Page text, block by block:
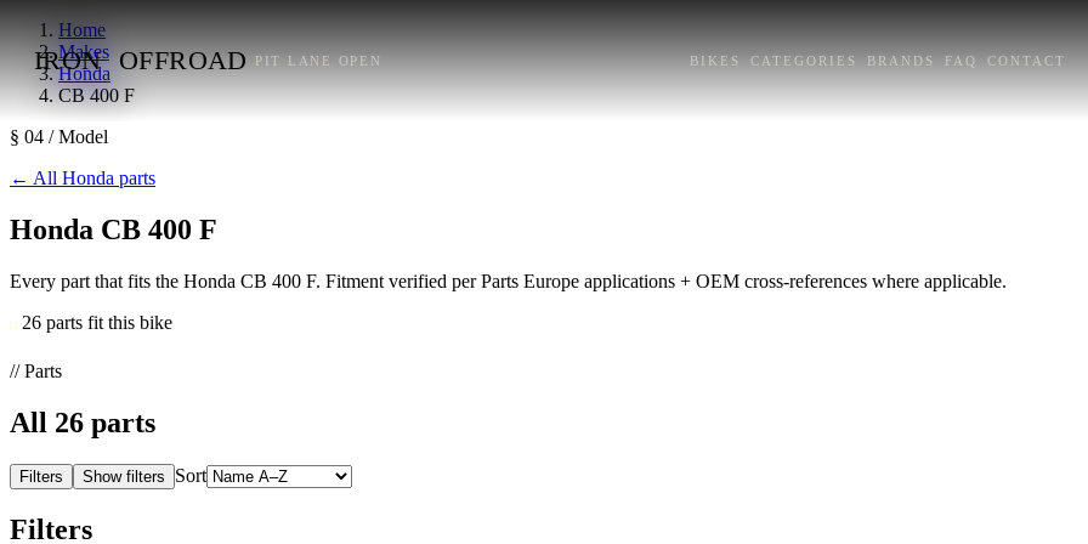
IRON OFFROAD PIT LANE OPEN BIKES CATEGORIES BRANDS FAQ CONTACT
Home
Makes
Honda
CB 400 F
§ 04 / Model
← All Honda parts
Honda CB 400 F
Every part that fits the Honda CB 400 F. Fitment verified per Parts Europe applications + OEM cross-references where applicable.
26 parts fit this bike
// Parts
All 26 parts
Filters Show filters Sort
Filters